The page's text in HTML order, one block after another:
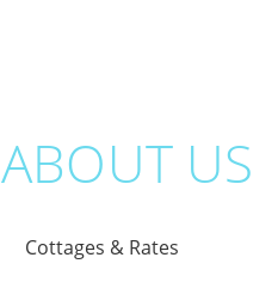
ABOUT US
Cottages & Rates